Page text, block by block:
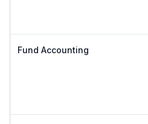
Fund Accounting